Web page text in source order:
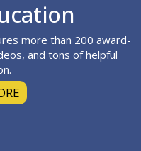
more than 200 award-
and tons of helpful